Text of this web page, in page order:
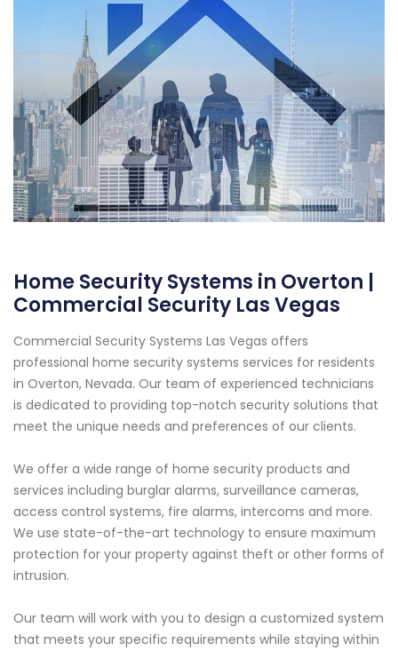
Home Security Systems in Overton |
Commercial Security Las Vegas
Commercial Security Systems Las Vegas offers
professional home security systems services for residents
in Overton, Nevada. Our team of experienced technicians
is dedicated to providing top-notch security solutions that
meet the unique needs and preferences of our clients.
We offer a wide range of home security products and
services including burglar alarms, surveillance cameras,
access control systems, fire alarms, intercoms and more.
We use state-of-the-art technology to ensure maximum
protection for your property against theft or other forms of
intrusion.
Our team will work with you to design a customized system
that meets your specific requirements while staying within